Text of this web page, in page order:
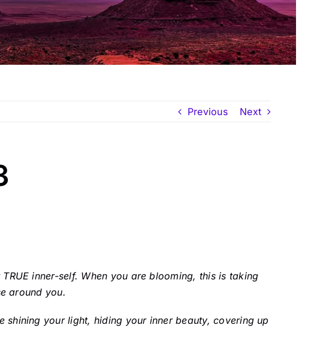
Previous Next
inner-self. When you are blooming, this is taking
around you.
shining your light, hiding your inner beauty, covering up